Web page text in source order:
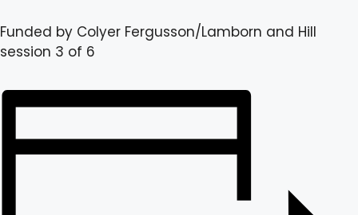
Funded by Colyer Fergusson/Lamborn and Hill
session 3 of 6